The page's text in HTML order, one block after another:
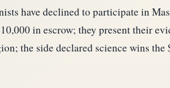
have declined to participate in
in escrow; they present their
the side declared science wins the